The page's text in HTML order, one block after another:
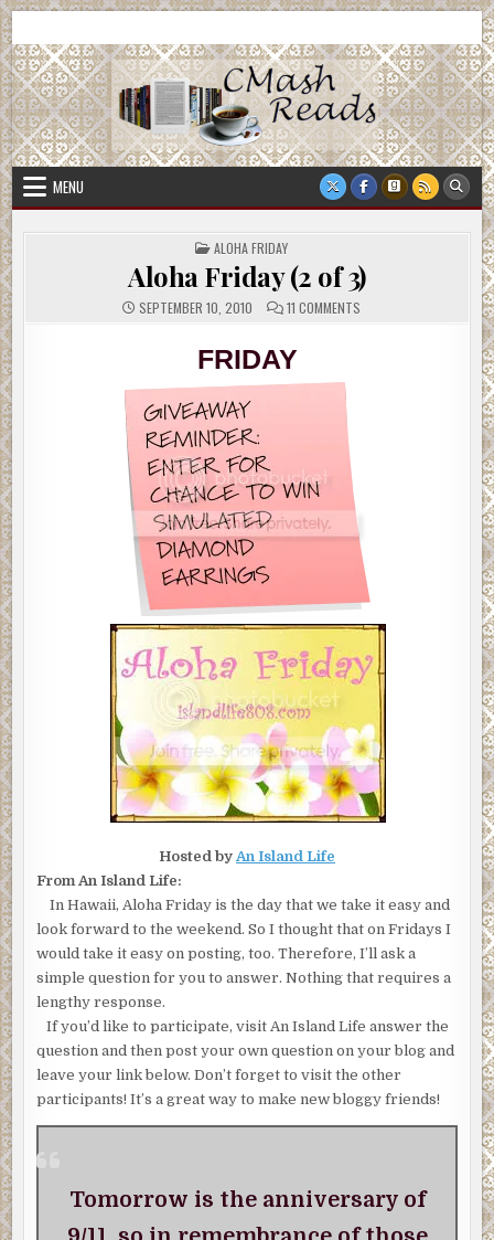
Skip
to
content
CMash Reads
MENU
POSTED
IN
ALOHA FRIDAY
Aloha Friday (2 of 3)
SEPTEMBER 10, 2010 11 COMMENTS
FRIDAY
Hosted byAn Island Life
From An Island Life:
In Hawaii, Aloha Friday is the day that we take it easy and
look forward to the weekend. So I thought that on Fridays I
would take it easy on posting, too. Therefore, I’ll ask a
simple question for you to answer. Nothing that requires a
lengthy response.
If you’d like to participate, visit An Island Life answer the
question and then post your own question on your blog and
leave your link below. Don’t forget to visit the other
participants! It’s a great way to make new bloggy friends!
Tomorrow is the anniversary of